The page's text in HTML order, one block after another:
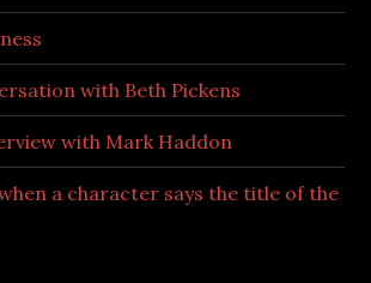
with Beth Pickens
with Mark Haddon
a character says the title of the